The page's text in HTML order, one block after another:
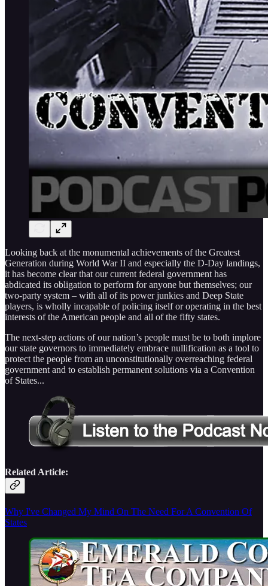
Looking back at the monumental achievements of the Greatest
Generation during World War II and especially the D-Day landings,
it has become clear that our current federal government has
abdicated its obligation to perform for anyone but themselves; our
two-party system – with all of its power junkies and Deep State
players, is wholly incapable of policing itself or operating in the best
interests of the American people and all of the fifty states.
The next-step actions of our nation’s people must be to both implore
our state governors to immediately embrace nullification as a tool to
protect the people from an unconstitutionally overreaching federal
government and to establish permanent solutions via a Convention
of States...
Related Article:
Why I've Changed My Mind On The Need For A Convention Of
States